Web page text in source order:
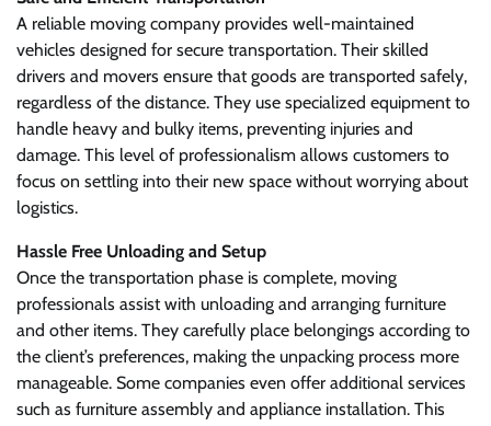
A reliable moving company provides well-maintained
vehicles designed for secure transportation. Their skilled
drivers and movers ensure that goods are transported safely,
regardless of the distance. They use specialized equipment to
handle heavy and bulky items, preventing injuries and
damage. This level of professionalism allows customers to
focus on settling into their new space without worrying about
logistics.
Hassle Free Unloading and Setup
Once the transportation phase is complete, moving
professionals assist with unloading and arranging furniture
and other items. They carefully place belongings according to
the client’s preferences, making the unpacking process more
manageable. Some companies even offer additional services
such as furniture assembly and appliance installation. This